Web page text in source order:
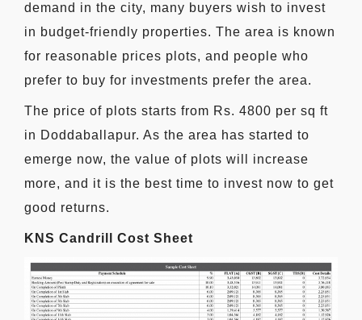
demand in the city, many buyers wish to invest
in budget-friendly properties. The area is known
for reasonable prices plots, and people who
prefer to buy for investments prefer the area.
The price of plots starts from Rs. 4800 per sq ft
in Doddaballapur. As the area has started to
emerge now, the value of plots will increase
more, and it is the best time to invest now to get
good returns.
KNS Candrill Cost Sheet